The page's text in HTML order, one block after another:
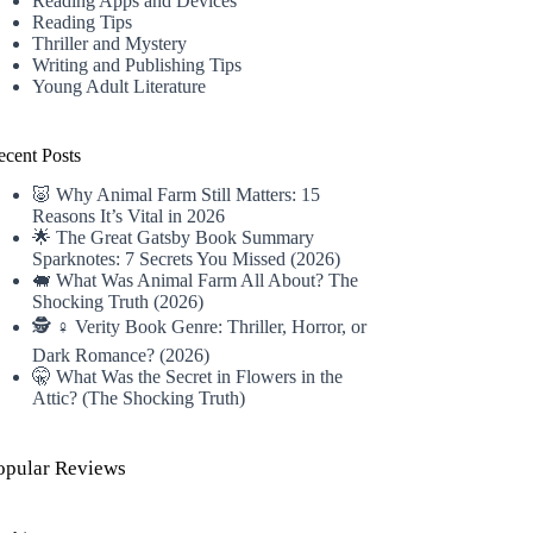
Reading Tips
Thriller and Mystery
Writing and Publishing Tips
Young Adult Literature
Posts
🐷 Why Animal Farm Still Matters: 15
Reasons It’s Vital in 2026
🌟 The Great Gatsby Book Summary
Sparknotes: 7 Secrets You Missed (2026)
🐖 What Was Animal Farm All About? The
Shocking Truth (2026)
🕵️ ♀️ Verity Book Genre: Thriller, Horror, or
Dark Romance? (2026)
🤫 What Was the Secret in Flowers in the
Attic? (The Shocking Truth)
Reviews